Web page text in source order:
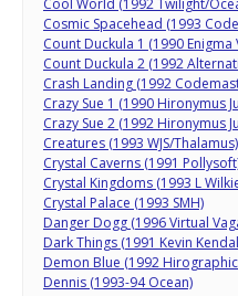
Cool World (1992 Twilight/
Cosmic Spacehead (1993
Count Duckula 1 (1990
Count Duckula 2 (1992
Crash Landing (1992
Crazy Sue 1 (1990 Hironymus
Crazy Sue 2 (1992 Hironymus
Creatures (1993 WJS/Thalamus)
Crystal Caverns (1991
Crystal Kingdoms (1993 L
Crystal Palace (1993 SMH)
Danger Dogg (1996 Virtual
Dark Things (1991 Kevin
Demon Blue (1992
Dennis (1993-94 Ocean)